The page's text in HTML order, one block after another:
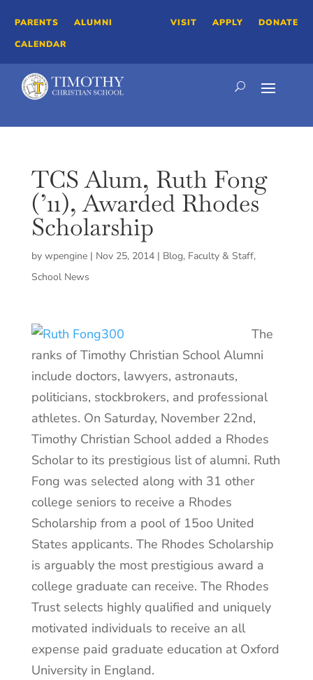
PARENTS
ALUMNI
CALENDAR
VISIT APPLY DONATE
TCS Alum, Ruth Fong
(’11), Awarded Rhodes
Scholarship
by wpengine| Nov 25, 2014| Blog, Faculty & Staff,
School News
The
ranks of Timothy Christian School Alumni
include doctors, lawyers, astronauts,
politicians, stockbrokers, and professional
athletes. On Saturday, November 22nd,
Timothy Christian School added a Rhodes
Scholar to its prestigious list of alumni. Ruth
Fong was selected along with 31 other
college seniors to receive a Rhodes
Scholarship from a pool of 15oo United
States applicants. The Rhodes Scholarship
is arguably the most prestigious award a
college graduate can receive. The Rhodes
Trust selects highly qualified and uniquely
motivated individuals to receive an all
expense paid graduate education at Oxford
University in England.